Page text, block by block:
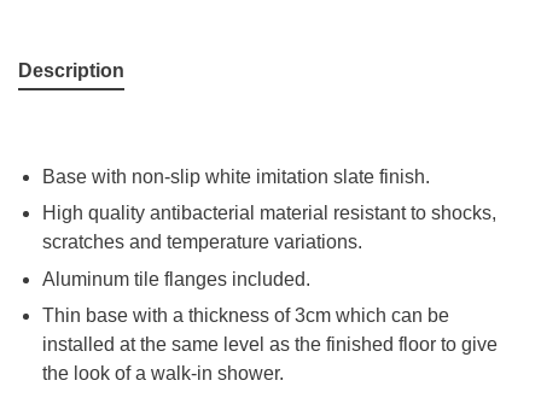
Description
Base with non-slip white imitation slate finish.
High quality antibacterial material resistant to shocks,
scratches and temperature variations.
Aluminum tile flanges included.
Thin base with a thickness of 3cm which can be
installed at the same level as the finished floor to give
the look of a walk-in shower.